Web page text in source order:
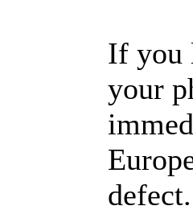
If you
your
defect.